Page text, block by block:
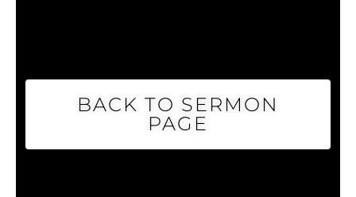
BACK TO SERMON
PAGE